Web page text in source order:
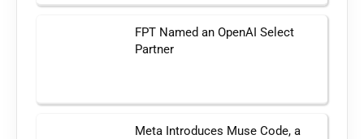
FPT Named an OpenAI Select
Partner
Meta Introduces Muse Code, a